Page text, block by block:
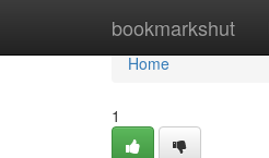
bookmarkshut
Home
Home
1